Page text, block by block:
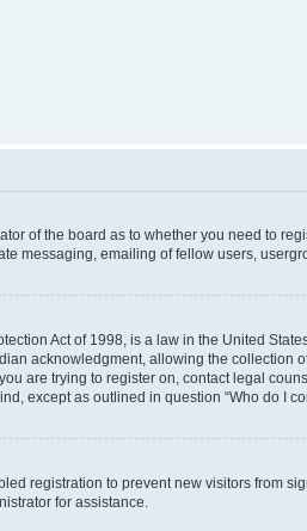
of the board as to whether you need to
messaging, emailing of fellow users,
Act of 1998, is a law in the United
acknowledgment, allowing the
are trying to register on, contact legal
except as outlined in question “Who do I
registration to prevent new visitors from
for assistance.